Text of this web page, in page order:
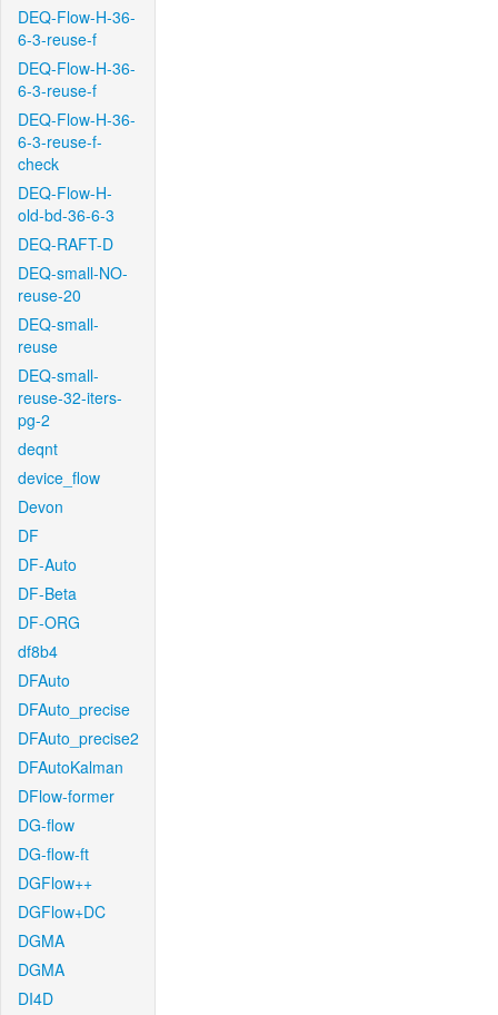
DEQ-Flow-H-36-
6-3-reuse-f
DEQ-Flow-H-36-
6-3-reuse-f
DEQ-Flow-H-36-
6-3-reuse-f-
check
DEQ-Flow-H-
old-bd-36-6-3
DEQ-RAFT-D
DEQ-small-NO-
reuse-20
DEQ-small-
reuse
DEQ-small-
reuse-32-iters-
pg-2
deqnt
device_flow
Devon
DF
DF-Auto
DF-Beta
DF-ORG
df8b4
DFAuto
DFAuto_precise
DFAuto_precise2
DFAutoKalman
DFlow-former
DG-flow
DG-flow-ft
DGFlow++
DGFlow+DC
DGMA
DGMA
DI4D